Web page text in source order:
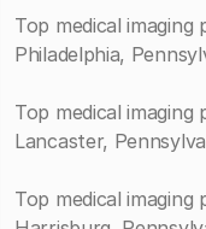
Top medical imaging
Philadelphia,
Top medical imaging
Lancaster,
Top medical imaging